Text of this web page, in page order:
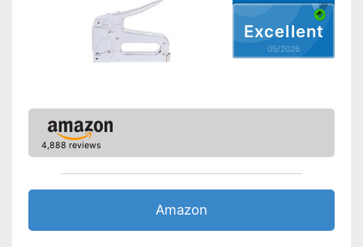
Excellent
05/2026
4,888 reviews
Amazon